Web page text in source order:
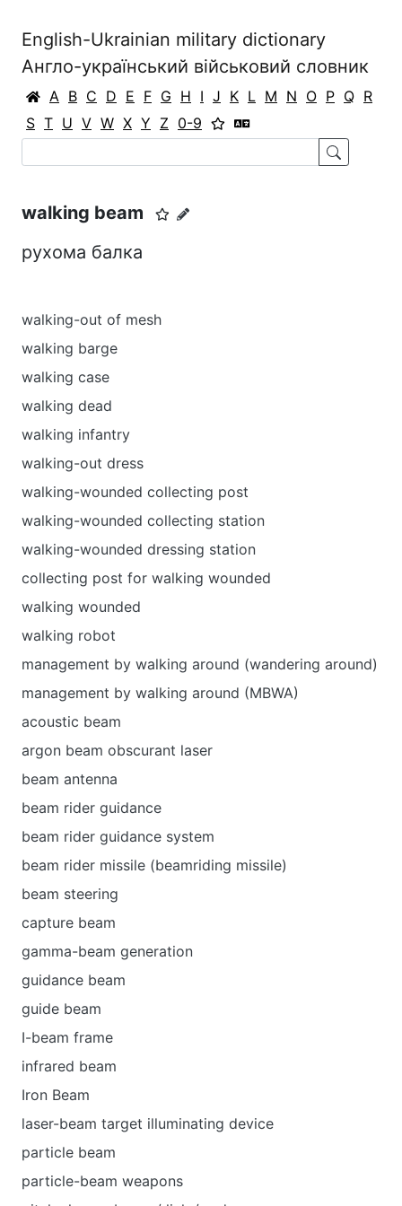
English-Ukrainian military dictionary
Англо-український військовий словник
A B C D E F G H I J K L M N O P Q R
S T U V W X Y Z 0-9
walking beam
рухома балка
walking-out of mesh
walking barge
walking case
walking dead
walking infantry
walking-out dress
walking-wounded collecting post
walking-wounded collecting station
walking-wounded dressing station
collecting post for walking wounded
walking wounded
walking robot
management by walking around (wandering around)
management by walking around (MBWA)
acoustic beam
argon beam obscurant laser
beam antenna
beam rider guidance
beam rider guidance system
beam rider missile (beamriding missile)
beam steering
capture beam
gamma-beam generation
guidance beam
guide beam
I-beam frame
infrared beam
Iron Beam
laser-beam target illuminating device
particle beam
particle-beam weapons